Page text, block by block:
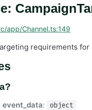
app/Channel.ts:149
requirements for
event_data: object